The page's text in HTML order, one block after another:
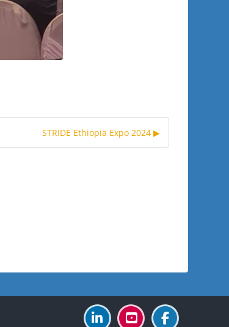
STRIDE Ethiopia Expo 2024 ▶︎